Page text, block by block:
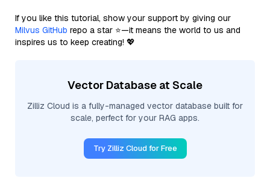
If you like this tutorial, show your support by giving our
Milvus GitHub repo a star ⭐—it means the world to us and
inspires us to keep creating! 💖
Vector Database at Scale
Zilliz Cloud is a fully-managed vector database built for
scale, perfect for your RAG apps.
Try Zilliz Cloud for Free